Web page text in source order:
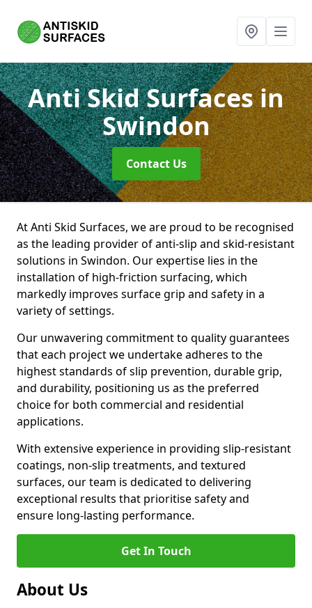
Anti Skid Surfacesin
Swindon
Contact Us
At Anti Skid Surfaces, we are proud to be recognised
as the leading provider of anti-slip and skid-resistant
solutions in Swindon. Our expertise lies in the
installation of high-friction surfacing, which
markedly improves surface grip and safety in a
variety of settings.
Our unwavering commitment to quality guarantees
that each project we undertake adheres to the
highest standards of slip prevention, durable grip,
and durability, positioning us as the preferred
choice for both commercial and residential
applications.
With extensive experience in providing slip-resistant
coatings, non-slip treatments, and textured
surfaces, our team is dedicated to delivering
exceptional results that prioritise safety and
ensure long-lasting performance.
Get In Touch
About Us